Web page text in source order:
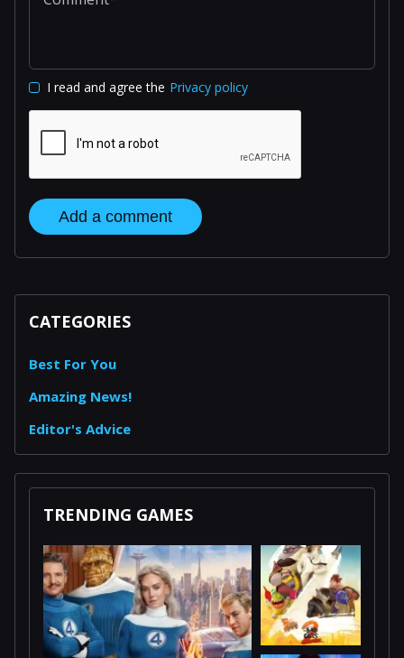
I read and agree the Privacy policy
Add a comment
CATEGORIES
Best For You
Amazing News!
Editor's Advice
TRENDING GAMES